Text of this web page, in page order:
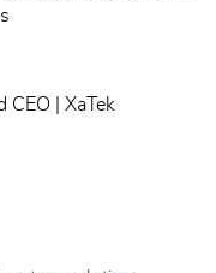
CEO | XaTek